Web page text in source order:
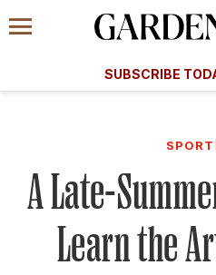
Information
Menu
​​SUBSCRIBE
GET A
GIVE A
A Late-
Learn the
A Special